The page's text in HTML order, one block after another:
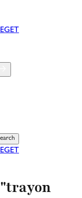
GET
GET